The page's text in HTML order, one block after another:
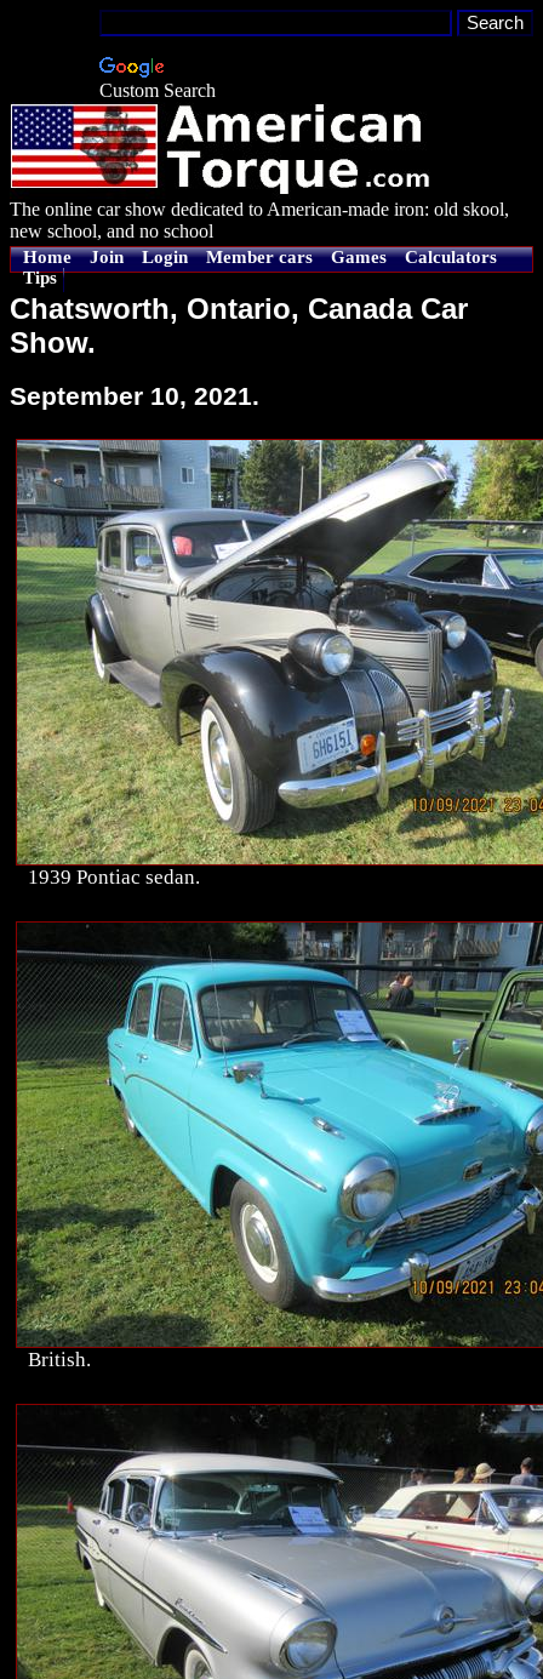
Custom Search
The online car show dedicated to American-made iron: old skool,
new school, and no school
Home Join Login Member cars Games
Calculators
Tips
Chatsworth, Ontario, Canada Car
Show.
September 10, 2021.
1939 Pontiac sedan.
British.